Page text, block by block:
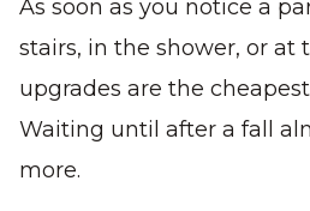
As soon as you notice a
stairs, in the shower, or at
upgrades are the
Waiting until after a fall
more.